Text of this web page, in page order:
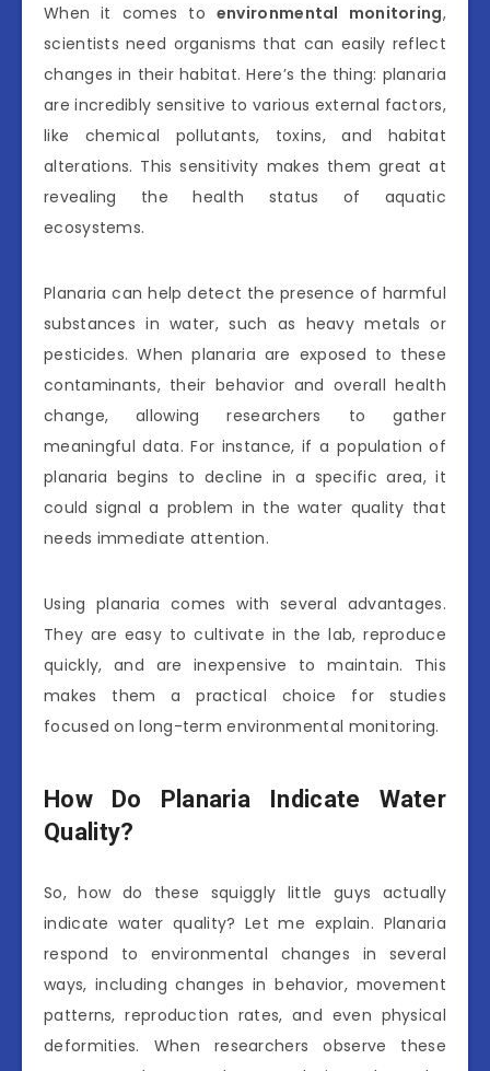
When it comes to environmental monitoring,
scientists need organisms that can easily reflect
changes in their habitat. Here’s the thing: planaria
are incredibly sensitive to various external factors,
like chemical pollutants, toxins, and habitat
alterations. This sensitivity makes them great at
revealing the health status of aquatic
ecosystems.
Planaria can help detect the presence of harmful
substances in water, such as heavy metals or
pesticides. When planaria are exposed to these
contaminants, their behavior and overall health
change, allowing researchers to gather
meaningful data. For instance, if a population of
planaria begins to decline in a specific area, it
could signal a problem in the water quality that
needs immediate attention.
Using planaria comes with several advantages.
They are easy to cultivate in the lab, reproduce
quickly, and are inexpensive to maintain. This
makes them a practical choice for studies
focused on long-term environmental monitoring.
How Do Planaria Indicate Water
Quality?
So, how do these squiggly little guys actually
indicate water quality? Let me explain. Planaria
respond to environmental changes in several
ways, including changes in behavior, movement
patterns, reproduction rates, and even physical
deformities. When researchers observe these